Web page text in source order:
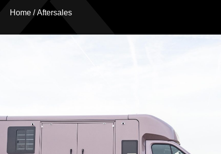
Home /Aftersales